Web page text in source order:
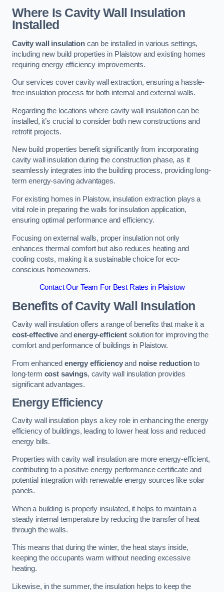
Where Is Cavity Wall Insulation
Installed
Cavity wall insulationcan be installed in various settings,
including new build properties in Plaistow and existing homes
requiring energy efficiency improvements.
Our services cover cavity wall extraction, ensuring a hassle-
free insulation process for both internal and external walls.
Regarding the locations where cavity wall insulation can be
installed, it’s crucial to consider both new constructions and
retrofit projects.
New build properties benefit significantly from incorporating
cavity wall insulation during the construction phase, as it
seamlessly integrates into the building process, providing long-
term energy-saving advantages.
For existing homes in Plaistow, insulation extraction plays a
vital role in preparing the walls for insulation application,
ensuring optimal performance and efficiency.
Focusing on external walls, proper insulation not only
enhances thermal comfort but also reduces heating and
cooling costs, making it a sustainable choice for eco-
conscious homeowners.
Contact Our Team For Best Rates in Plaistow
Benefits of Cavity Wall Insulation
Cavity wall insulation offers a range of benefits that make it a
cost-effectiveandenergy-efficientsolution for improving the
comfort and performance of buildings in Plaistow.
From enhanced energy efficiencyand noise reductionto
long-term cost savings, cavity wall insulation provides
significant advantages.
Energy Efficiency
Cavity wall insulation plays a key role in enhancing the energy
efficiency of buildings, leading to lower heat loss and reduced
energy bills.
Properties with cavity wall insulation are more energy-efficient,
contributing to a positive energy performance certificate and
potential integration with renewable energy sources like solar
panels.
When a building is properly insulated, it helps to maintain a
steady internal temperature by reducing the transfer of heat
through the walls.
This means that during the winter, the heat stays inside,
keeping the occupants warm without needing excessive
heating.
Likewise, in the summer, the insulation helps to keep the